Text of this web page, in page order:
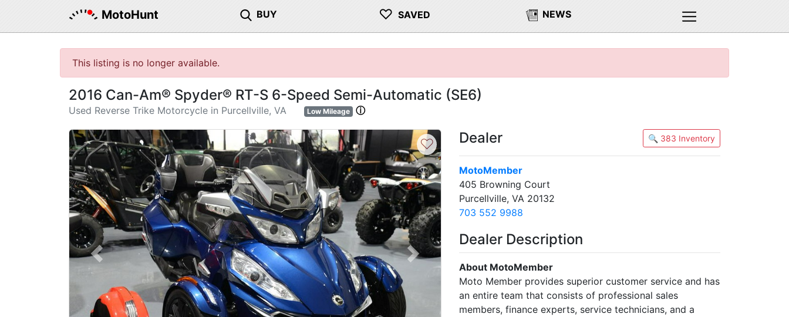
MotoHunt BUY ♡ SAVED NEWS
This listing is no longer available.
2016 Can-Am® Spyder® RT-S 6-Speed Semi-Automatic (SE6)
Used Reverse Trike Motorcycle in Purcellville, VA Low Mileage ⓘ
Previous Next
♡ Dealer 🔍 383 Inventory
MotoMember
405 Browning Court
Purcellville, VA 20132
703 552 9988
Dealer Description
About MotoMember
Moto Member provides superior customer service and has
an entire team that consists of professional sales
members, finance experts, service technicians, and a